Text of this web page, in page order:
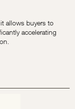
allows buyers to
accelerating